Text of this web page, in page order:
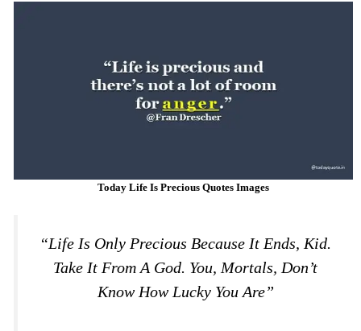
Today Life Is Precious Quotes Images
“Life Is Only Precious Because It Ends, Kid.
Take It From A God. You, Mortals, Don’t
Know How Lucky You Are”